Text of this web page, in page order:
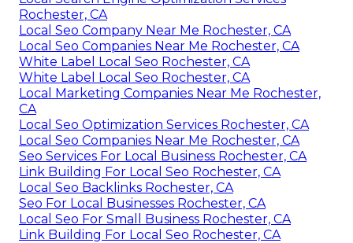
Rochester, CA
Local Seo Company Near Me Rochester, CA
Local Seo Companies Near Me Rochester, CA
White Label Local Seo Rochester, CA
White Label Local Seo Rochester, CA
Local Marketing Companies Near Me Rochester,
CA
Local Seo Optimization Services Rochester, CA
Local Seo Companies Near Me Rochester, CA
Seo Services For Local Business Rochester, CA
Link Building For Local Seo Rochester, CA
Local Seo Backlinks Rochester, CA
Seo For Local Businesses Rochester, CA
Local Seo For Small Business Rochester, CA
Link Building For Local Seo Rochester, CA